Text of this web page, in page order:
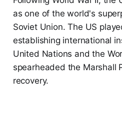
as one of the world's
Soviet Union. The US
establishing international
United Nations and the
spearheaded the Marshall
recovery.